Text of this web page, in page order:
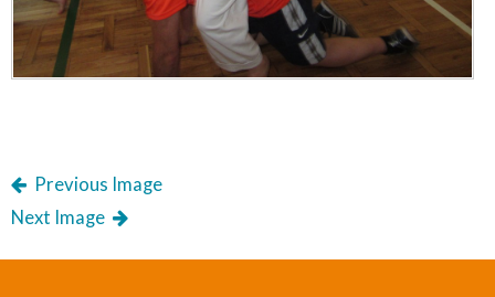
Previous Image
Next Image